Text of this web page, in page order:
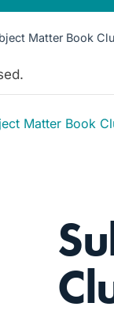
Matter Book
Matter Book